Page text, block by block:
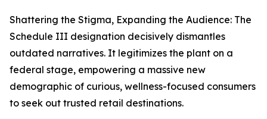
Shattering the Stigma, Expanding the Audience: The
Schedule III designation decisively dismantles
outdated narratives. It legitimizes the plant on a
federal stage, empowering a massive new
demographic of curious, wellness-focused consumers
to seek out trusted retail destinations.